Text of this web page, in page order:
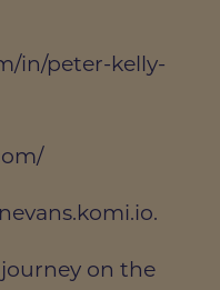
in/peter-kelly-
on the